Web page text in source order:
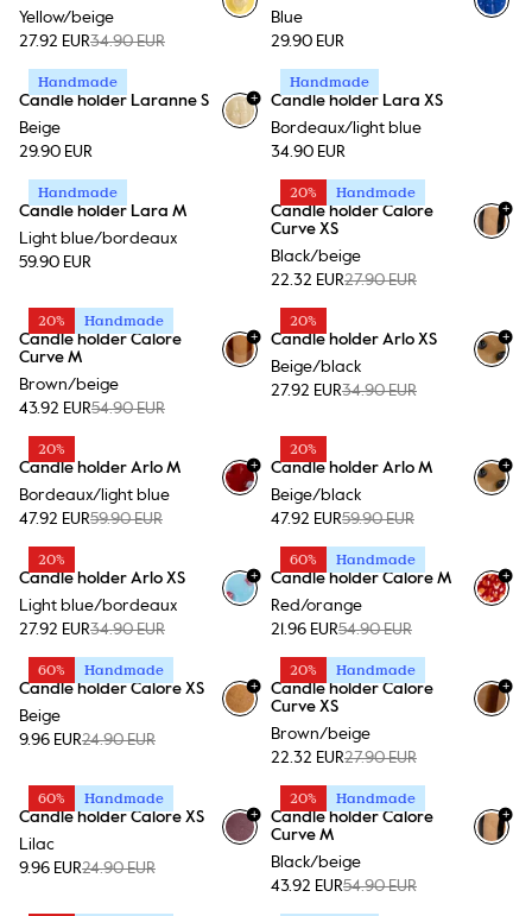
Yellow/beige
27.92 EUR34.90 EUR
Blue
29.90 EUR
Handmade
Candle holder Laranne S
Beige
29.90 EUR
+
Handmade
Candle holder Lara XS
Bordeaux/light blue
34.90 EUR
Handmade
Candle holder Lara M
Light blue/bordeaux
59.90 EUR
+15
20% Handmade
Candle holder Calore
Curve XS
Black/beige
22.32 EUR27.90 EUR
+
+15
20% Handmade
Candle holder Calore
Curve M
Brown/beige
43.92 EUR54.90 EUR
+
20%
Candle holder Arlo XS
Beige/black
27.92 EUR34.90 EUR
+
20%
Candle holder Arlo M
Bordeaux/light blue
47.92 EUR59.90 EUR
+
20%
Candle holder Arlo M
Beige/black
47.92 EUR59.90 EUR
+
20%
Candle holder Arlo XS
Light blue/bordeaux
27.92 EUR34.90 EUR
+
+15
60% Handmade
Candle holder Calore M
Red/orange
21.96 EUR54.90 EUR
+
+15
60% Handmade
Candle holder Calore XS
Beige
9.96 EUR24.90 EUR
+
+15
20% Handmade
Candle holder Calore
Curve XS
Brown/beige
22.32 EUR27.90 EUR
+
+15
60% Handmade
Candle holder Calore XS
Lilac
9.96 EUR24.90 EUR
+
+15
20% Handmade
Candle holder Calore
Curve M
Black/beige
43.92 EUR54.90 EUR
+